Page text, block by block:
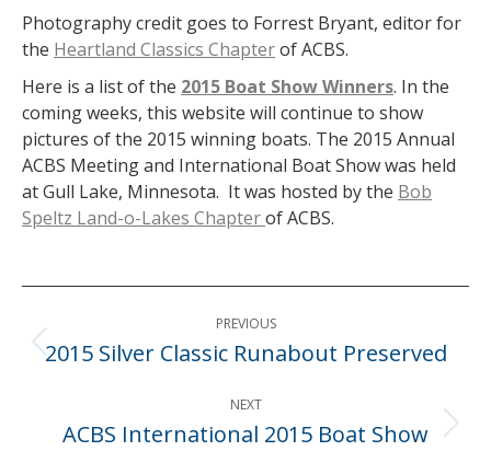
Photography credit goes to Forrest Bryant, editor for
the Heartland Classics Chapterof ACBS.
Here is a list of the 2015 Boat Show Winners. In the
coming weeks, this website will continue to show
pictures of the 2015 winning boats. The 2015 Annual
ACBS Meeting and International Boat Show was held
at Gull Lake, Minnesota. It was hosted by the Bob
Speltz Land-o-Lakes Chapterof ACBS.
Post
navigation PREVIOUS
Previous
2015 Silver Classic Runabout Preserved
NEXT
Next
ACBS International 2015 Boat Show